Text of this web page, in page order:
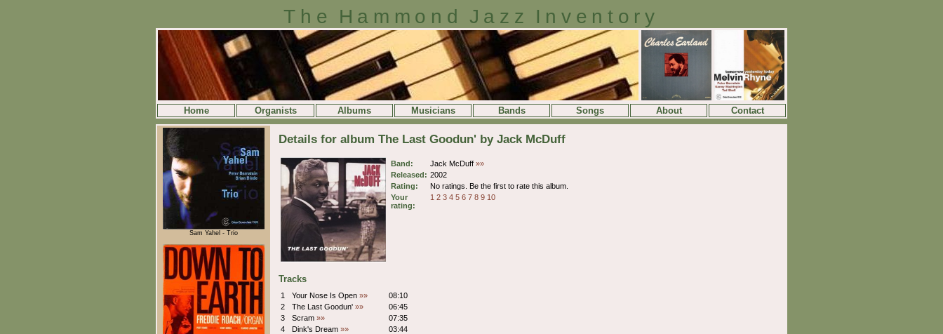
The Hammond Jazz Inventory
Home Organists Albums Musicians Bands Songs About Contact
Sam Yahel - Trio
Details for album The Last Goodun' by Jack McDuff
Band: Jack McDuff »»
Released: 2002
Rating:
No ratings. Be the first to rate this album.
Your
rating:
1 2 3 4 5 6 7 8 9 10
Tracks
1 Your Nose Is Open »»
08:10
2
The Last Goodun' »»
06:45
3
Scram »»
07:35
4
Dink's Dream »»
03:44